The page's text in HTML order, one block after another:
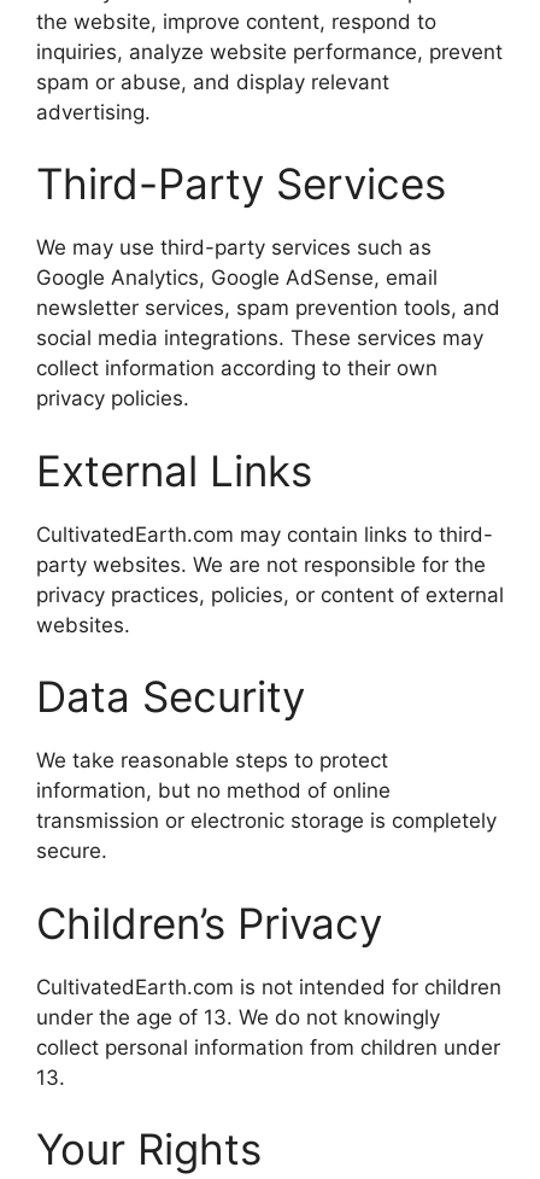
the website, improve content, respond to
inquiries, analyze website performance, prevent
spam or abuse, and display relevant
advertising.
Third-Party Services
We may use third-party services such as
Google Analytics, Google AdSense, email
newsletter services, spam prevention tools, and
social media integrations. These services may
collect information according to their own
privacy policies.
External Links
CultivatedEarth.com may contain links to third-
party websites. We are not responsible for the
privacy practices, policies, or content of external
websites.
Data Security
We take reasonable steps to protect
information, but no method of online
transmission or electronic storage is completely
secure.
Children’s Privacy
CultivatedEarth.com is not intended for children
under the age of 13. We do not knowingly
collect personal information from children under
13.
Your Rights